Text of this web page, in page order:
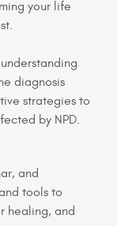
your life
diagnosis
strategies to
by NPD.
and
tools to
healing, and